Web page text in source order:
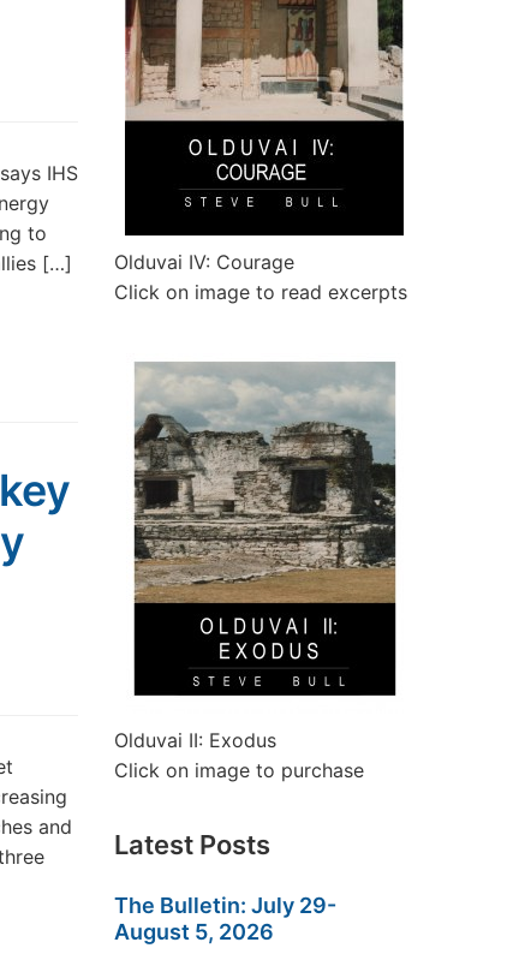
IHS
to
[…]
and
Olduvai IV: Courage
Click on image to read excerpts
Olduvai II: Exodus
Click on image to purchase
Latest Posts
The Bulletin: July 29-
August 5, 2026